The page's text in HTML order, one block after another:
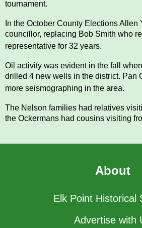
tournament.
In the October County Elections
councillor, replacing Bob Smith who
representative for 32 years.
Oil activity was evident in the fall
drilled 4 new wells in the district. Pan
more seismographing in the area.
The Nelson families had relatives
the Ockermans had cousins visiting
About
Elk Point Historical
Advertise with